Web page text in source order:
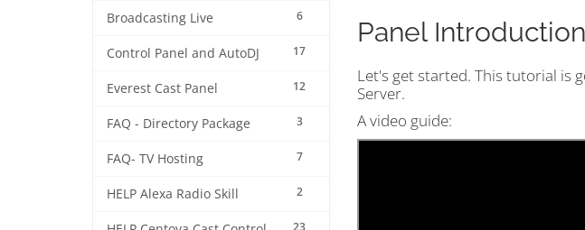
6
Broadcasting Live
17
Control Panel and AutoDJ
12
Everest Cast Panel
3
FAQ - Directory Package
7
FAQ- TV Hosting
2
HELP Alexa Radio Skill
23
Panel
Let's get started. This tutorial is
Server.
A video guide: